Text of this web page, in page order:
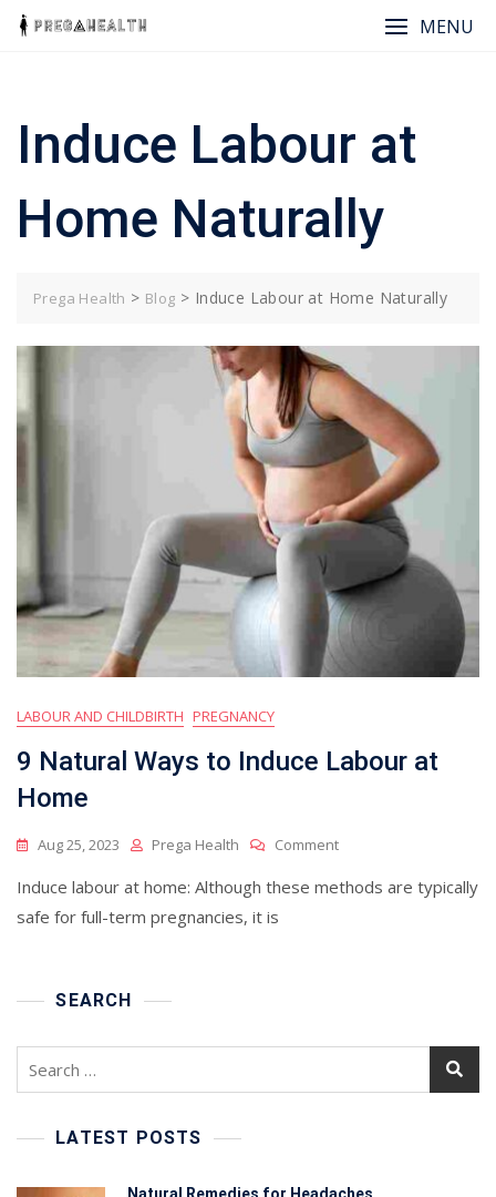
Skip
MENU
Induce Labour at
Home Naturally
Prega Health > Blog > Induce Labour at Home Naturally
LABOUR AND CHILDBIRTH PREGNANCY
9 Natural Ways to Induce Labour at
Home
Aug 25, 2023 Prega Health CommentOn
Natural
Induce labour at home: Although these methods are typically
safe for full-term pregnancies, it is
SEARCH
Search
LATEST POSTS